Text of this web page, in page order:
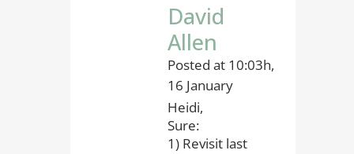
David
Allen
Posted at 10:03h,
16 January
Heidi,
Sure:
1) Revisit last